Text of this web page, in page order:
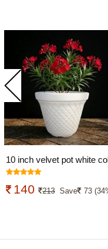
10 inch velvet pot white
140 213 Save 73